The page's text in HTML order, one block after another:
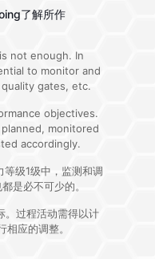
了解所作
not enough. In
to monitor and
gates, etc.
objectives.
monitored
accordingly.
级1级中，监测和调
是必不可少的。
。过程活动需得以计
应的调整。